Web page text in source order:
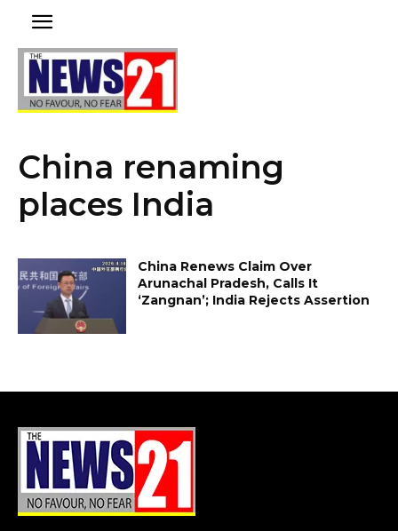
China renaming
places India
China Renews Claim Over
Arunachal Pradesh, Calls It
‘Zangnan’; India Rejects Assertion